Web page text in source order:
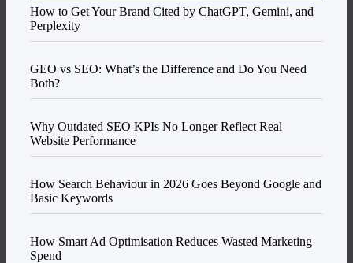
How to Get Your Brand Cited by ChatGPT, Gemini, and
Perplexity
GEO vs SEO: What’s the Difference and Do You Need
Both?
Why Outdated SEO KPIs No Longer Reflect Real
Website Performance
How Search Behaviour in 2026 Goes Beyond Google and
Basic Keywords
How Smart Ad Optimisation Reduces Wasted Marketing
Spend